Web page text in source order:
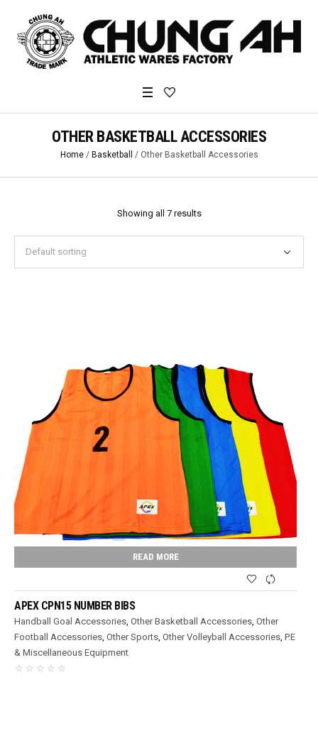
OTHER BASKETBALL ACCESSORIES
Home/ Basketball / Other Basketball Accessories
Showing all 7 results
READ MORE
APEX CPN15 NUMBER BIBS
Handball Goal Accessories ,Other Basketball Accessories ,Other
Football Accessories ,Other Sports ,Other Volleyball Accessories ,P.E
& Miscellaneous Equipment